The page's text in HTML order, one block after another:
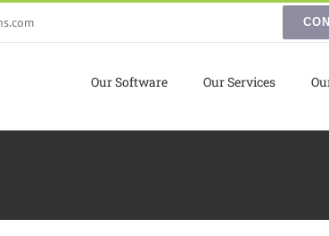
Our Software Our Services